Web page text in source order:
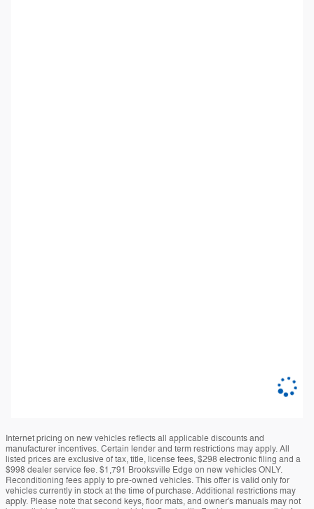
Internet pricing on new vehicles reflects all applicable discounts and
manufacturer incentives. Certain lender and term restrictions may apply. All
listed prices are exclusive of tax, title, license fees, $298 electronic filing and a
$998 dealer service fee. $1,791 Brooksville Edge on new vehicles ONLY.
Reconditioning fees apply to pre-owned vehicles. This offer is valid only for
vehicles currently in stock at the time of purchase. Additional restrictions may
apply. Please note that second keys, floor mats, and owner's manuals may not